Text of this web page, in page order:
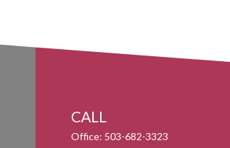
CALL
Office: 503-682-3323